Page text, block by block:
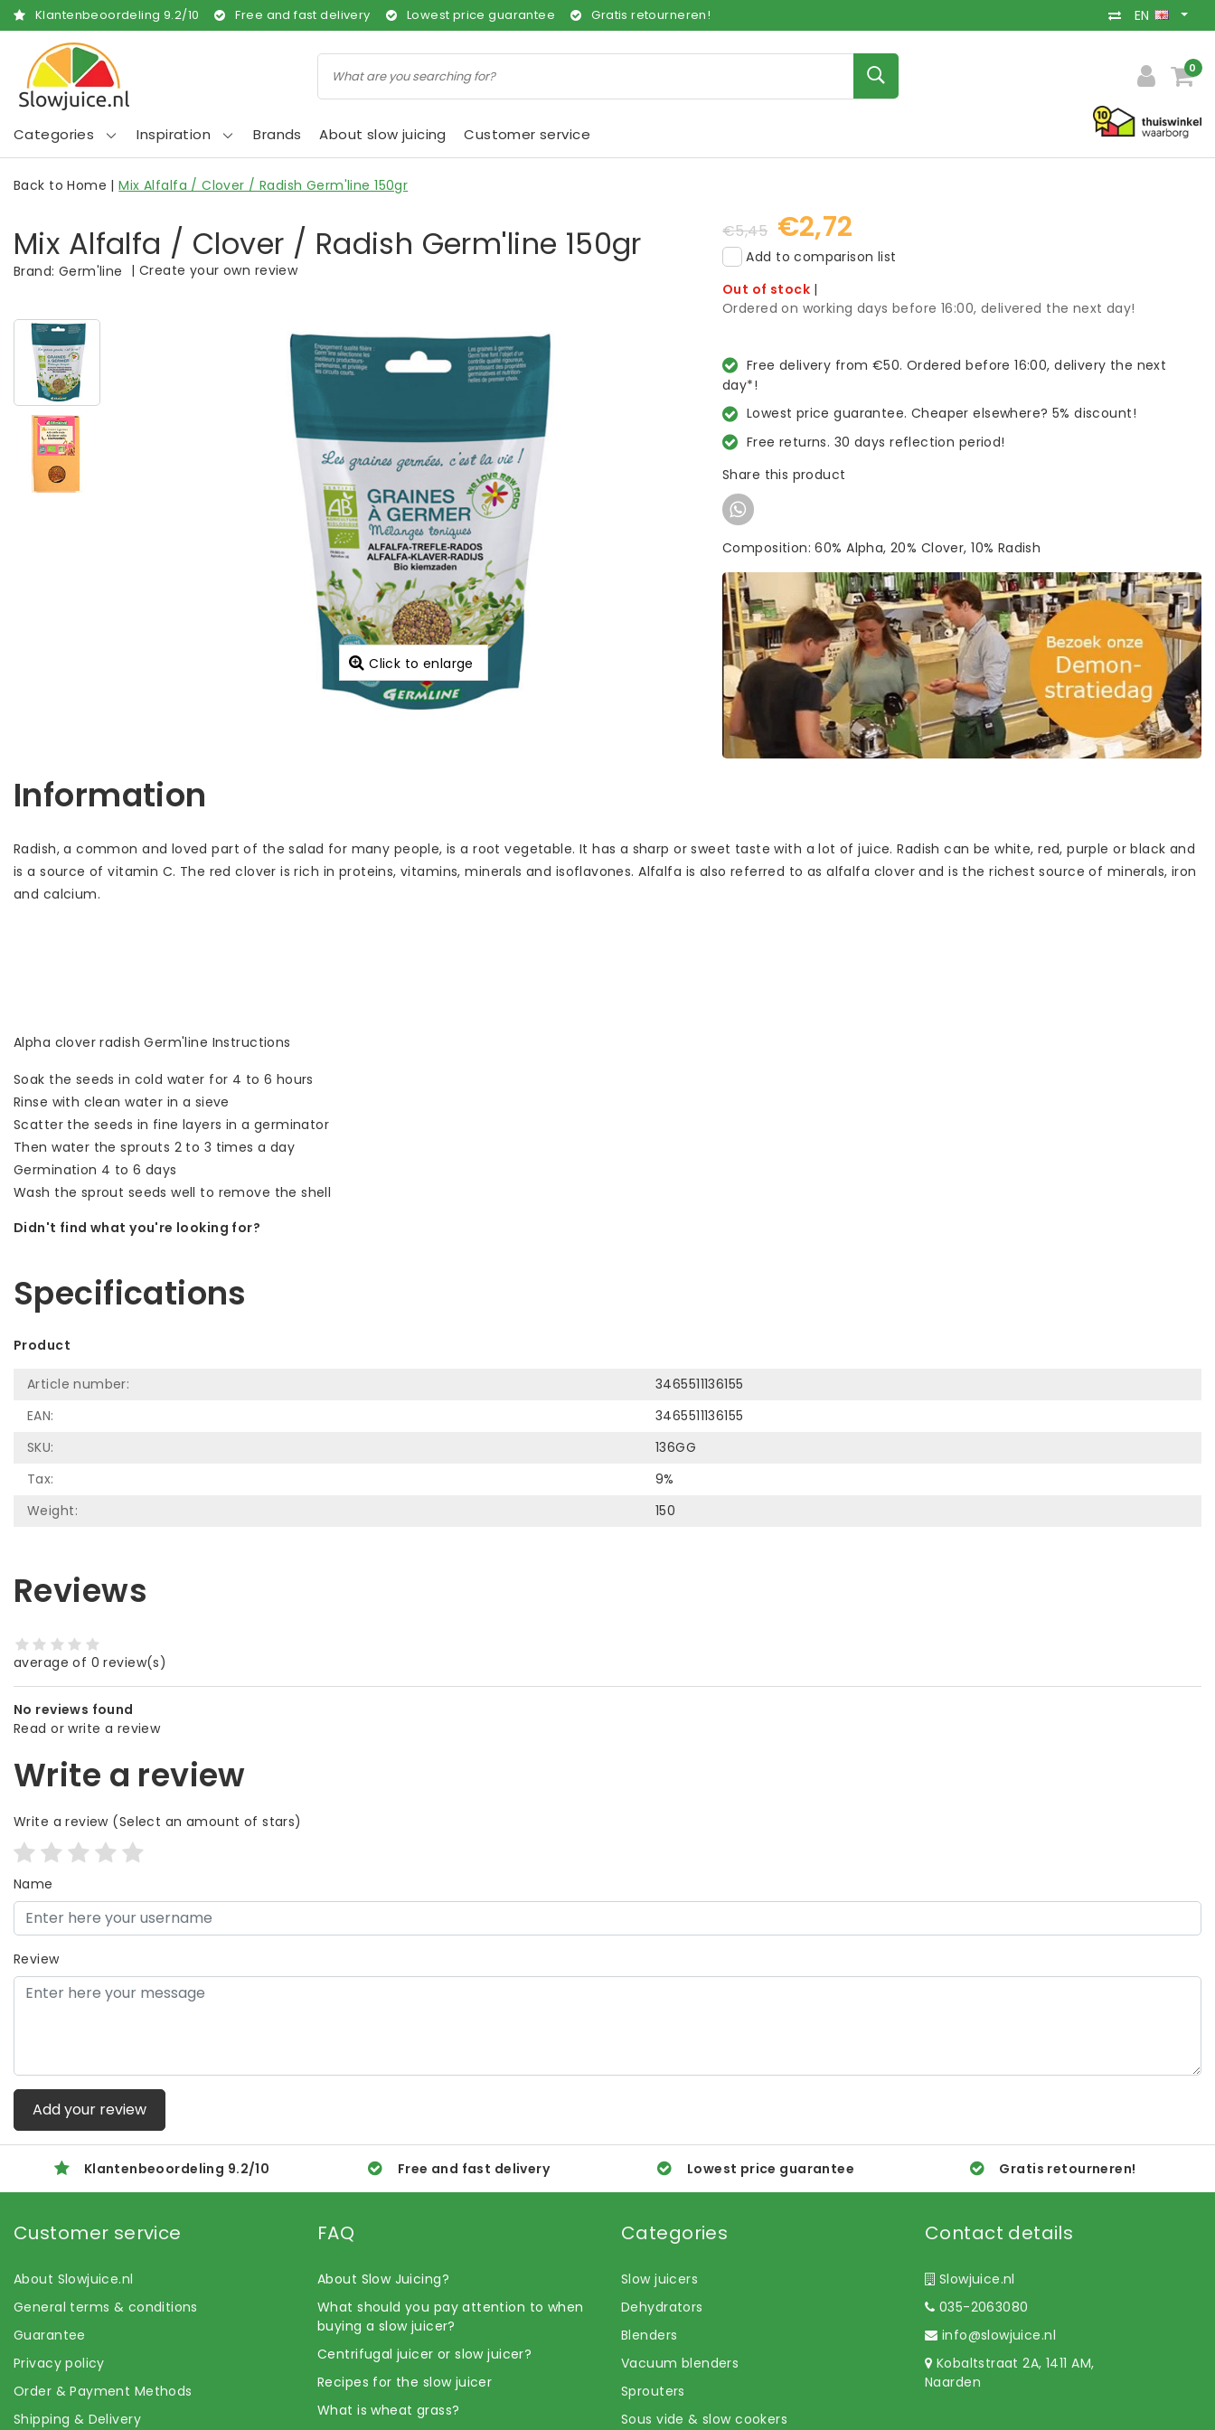
Klantenbeoordeling 9.2/10 Free and fast delivery Lowest price guarantee Gratis retourneren! EN
0
Categories Inspiration Brands About slow juicing Customer service
Back to Home |Mix Alfalfa / Clover / Radish Germ'line 150gr
Mix Alfalfa / Clover / Radish Germ'line 150gr
Brand: Germ'line | Create your own review
Click to enlarge
€5,45 €2,72
Add to comparison list
Out of stock |
Ordered on working days before 16:00, delivered the next day!
Free delivery from €50. Ordered before 16:00, delivery the next
day*!
Lowest price guarantee. Cheaper elsewhere? 5% discount!
Free returns. 30 days reflection period!
Share this product
Composition: 60% Alpha, 20% Clover, 10% Radish
Information
Radish, a common and loved part of the salad for many people, is a root vegetable. It has a sharp or sweet taste with a lot of juice. Radish can be white, red, purple or black and
is a source of vitamin C. The red clover is rich in proteins, vitamins, minerals and isoflavones. Alfalfa is also referred to as alfalfa clover and is the richest source of minerals, iron
and calcium.
Alpha clover radish Germ'line Instructions
Soak the seeds in cold water for 4 to 6 hours
Rinse with clean water in a sieve
Scatter the seeds in fine layers in a germinator
Then water the sprouts 2 to 3 times a day
Germination 4 to 6 days
Wash the sprout seeds well to remove the shell
Didn't find what you're looking for?
Specifications
Product
Article number:
3465511136155
EAN:
3465511136155
SKU:
136GG
Tax:
9%
Weight:
150
Reviews
average of 0 review(s)
No reviews found
Read or write a review
Write a review
Write a review(Select an amount of stars)
Name
Review
Add your review
Klantenbeoordeling 9.2/10 Free and fast delivery Lowest price guarantee Gratis retourneren!
Customer service
About Slowjuice.nl
General terms & conditions
Guarantee
Privacy policy
Order & Payment Methods
Shipping & Delivery
FAQ
About Slow Juicing?
What should you pay attention to when
buying a slow juicer?
Centrifugal juicer or slow juicer?
Recipes for the slow juicer
What is wheat grass?
Categories
Slow juicers
Dehydrators
Blenders
Vacuum blenders
Sprouters
Sous vide & slow cookers
Contact details
Slowjuice.nl
035-2063080
info@slowjuice.nl
Kobaltstraat 2A, 1411 AM,
Naarden